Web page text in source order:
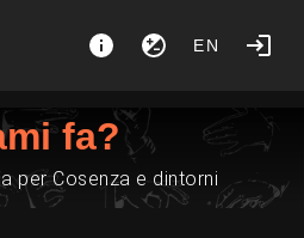
EN
fa?
per Cosenza e dintorni